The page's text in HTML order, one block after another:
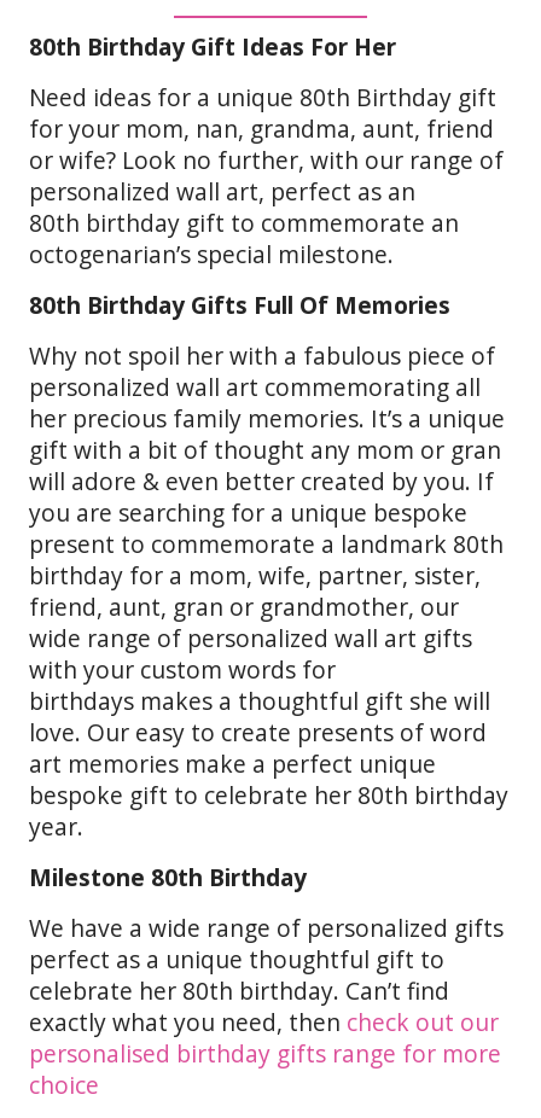
80th Birthday Gift Ideas For Her
Need ideas for a unique 80th Birthday gift
for your mom, nan, grandma, aunt, friend
or wife? Look no further, with our range of
personalized wall art, perfect as an
80th birthday gift to commemorate an
octogenarian’s special milestone.
80th Birthday Gifts Full Of Memories
Why not spoil her with a fabulous piece of
personalized wall art commemorating all
her precious family memories. It’s a unique
gift with a bit of thought any mom or gran
will adore & even better created by you. If
you are searching for a unique bespoke
present to commemorate a landmark 80th
birthday for a mom, wife, partner, sister,
friend, aunt, gran or grandmother, our
wide range of personalized wall art gifts
with your custom words for
birthdays makes a thoughtful gift she will
love. Our easy to create presents of word
art memories make a perfect unique
bespoke gift to celebrate her 80th birthday
year.
Milestone 80th Birthday
We have a wide range of personalized gifts
perfect as a unique thoughtful gift to
celebrate her 80th birthday. Can’t find
exactly what you need, then check out our
personalised birthday gifts range for more
choice